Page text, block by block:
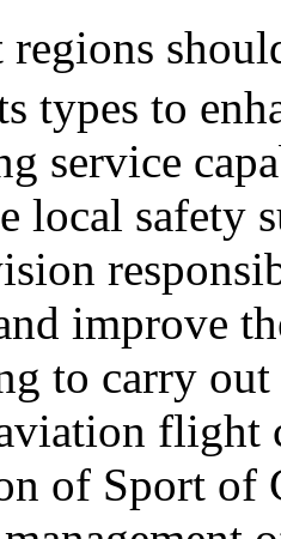
types to
service
local safety
improve
to carry
flight
of Sport of